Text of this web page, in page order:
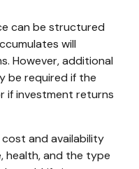
can be structured
will
However, additional
be required if the
if investment returns
and availability
health, and the type